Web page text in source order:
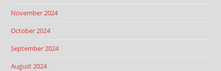
November 2024
October 2024
September 2024
August 2024